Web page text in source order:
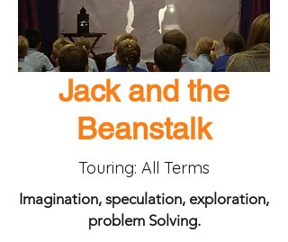
Jack and the
Beanstalk
Touring: All Terms
Imagination, speculation, exploration,
problem Solving.